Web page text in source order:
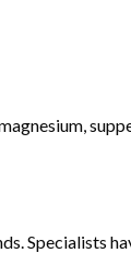
Specialists